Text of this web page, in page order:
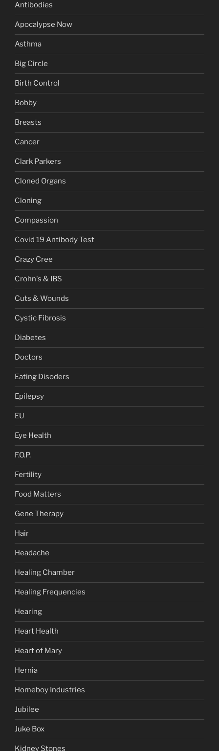
Antibodies
Apocalypse Now
Asthma
Big Circle
Birth Control
Bobby
Breasts
Cancer
Clark Parkers
Cloned Organs
Cloning
Compassion
Covid 19 Antibody Test
Crazy Cree
Crohn's & IBS
Cuts & Wounds
Cystic Fibrosis
Diabetes
Doctors
Eating Disoders
Epilepsy
EU
Eye Health
F.O.P.
Fertility
Food Matters
Gene Therapy
Hair
Headache
Healing Chamber
Healing Frequencies
Hearing
Heart Health
Heart of Mary
Hernia
Homeboy Industries
Jubilee
Juke Box
Kidney Stones